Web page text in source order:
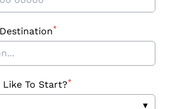
*
Like To Start?*
▾